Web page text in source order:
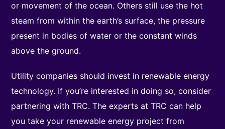
or movement of the ocean. Others still use the hot
steam from within the earth’s surface, the pressure
present in bodies of water or the constant winds
above the ground.
Utility companies should invest in renewable energy
technology. If you’re interested in doing so, consider
partnering with TRC. The experts at TRC can help
you take your renewable energy project from